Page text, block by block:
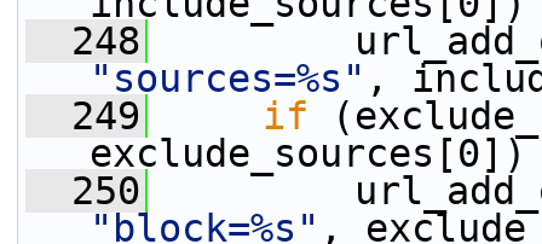
  248
"sources=%s" ,
  249
if
exclude_sources[0])
  250
"block=%s" ,